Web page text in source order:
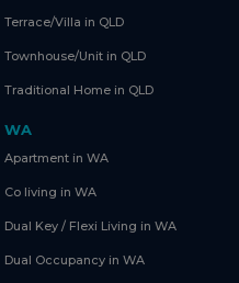
Terrace/Villa in QLD
Townhouse/Unit in QLD
Traditional Home in QLD
WA
Apartment in WA
Co living in WA
Dual Key / Flexi Living in WA
Dual Occupancy in WA